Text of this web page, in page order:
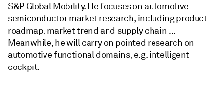
S&P Global Mobility. He focuses on automotive
semiconductor market research, including product
roadmap, market trend and supply chain …
Meanwhile, he will carry on pointed research on
automotive functional domains, e.g. intelligent
cockpit.